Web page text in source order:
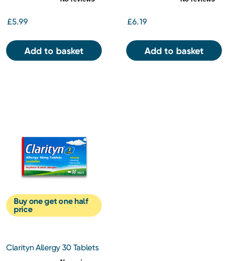
£5.99
Add to basket
£6.19
Add to basket
Buy one get one half
price
Clarityn Allergy 30 Tablets